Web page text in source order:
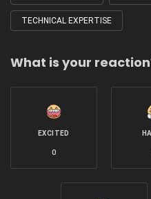
TECHNICAL EXPERTISE
What is your
EXCITED
0